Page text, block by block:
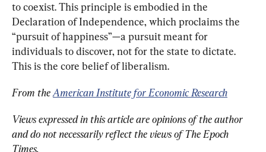
to coexist. This principle is embodied in the
Declaration of Independence, which proclaims the
“pursuit of happiness”—a pursuit meant for
individuals to discover, not for the state to dictate.
This is the core belief of liberalism.
From the American Institute for Economic Research
Views expressed in this article are opinions of the author
and do not necessarily reflect the views of The Epoch
Times.